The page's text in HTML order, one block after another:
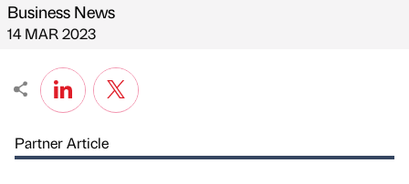
Published by
Business News
on
14 MAR 2023
Partner Article